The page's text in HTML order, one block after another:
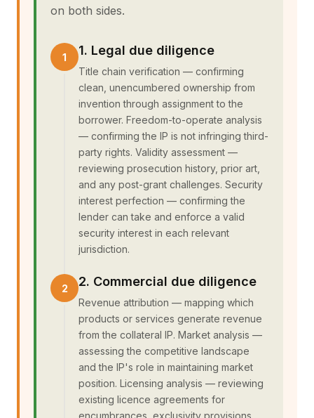
on both sides.
1. Legal due diligence
Title chain verification — confirming
clean, unencumbered ownership from
invention through assignment to the
borrower. Freedom-to-operate analysis
— confirming the IP is not infringing third-
party rights. Validity assessment —
reviewing prosecution history, prior art,
and any post-grant challenges. Security
interest perfection — confirming the
lender can take and enforce a valid
security interest in each relevant
jurisdiction.
2. Commercial due diligence
Revenue attribution — mapping which
products or services generate revenue
from the collateral IP. Market analysis —
assessing the competitive landscape
and the IP's role in maintaining market
position. Licensing analysis — reviewing
existing licence agreements for
encumbrances, exclusivity provisions,